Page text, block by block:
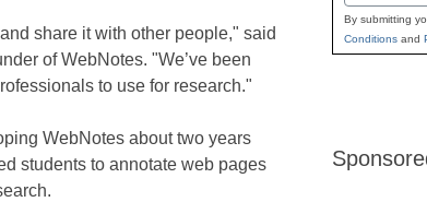
share it with other people," said
of WebNotes. "We’ve been
to use for research."
WebNotes about two years
students to annotate web pages
By submitting
Conditionsand